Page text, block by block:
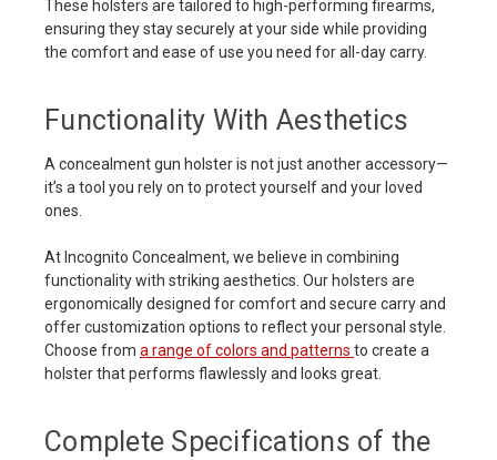
These holsters are tailored to high-performing firearms,
ensuring they stay securely at your side while providing
the comfort and ease of use you need for all-day carry.
Functionality With Aesthetics
A concealment gun holster is not just another accessory—
it’s a tool you rely on to protect yourself and your loved
ones.
At Incognito Concealment, we believe in combining
functionality with striking aesthetics. Our holsters are
ergonomically designed for comfort and secure carry and
offer customization options to reflect your personal style.
Choose from a range of colors and patterns to create a
holster that performs flawlessly and looks great.
Complete Specifications of the